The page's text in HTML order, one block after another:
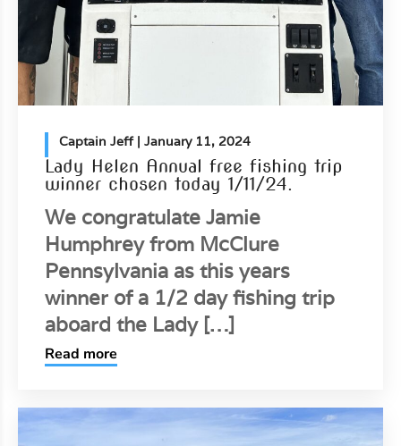
Captain Jeff| January 11, 2024
Lady Helen Annual free fishing trip
winner chosen today 1/11/24.
We congratulate Jamie
Humphrey from McClure
Pennsylvania as this years
winner of a 1/2 day fishing trip
aboard the Lady […]
Read more